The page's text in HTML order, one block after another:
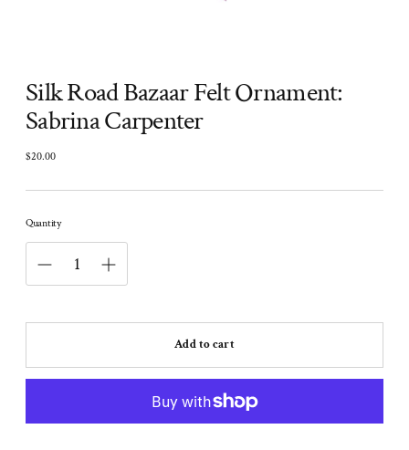
Silk Road Bazaar Felt Ornament:
Sabrina Carpenter
$20.00
Regular
price
Quantity
Add to cart